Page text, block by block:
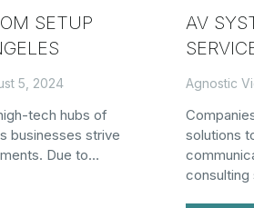
SETUP
5, 2024
tech hubs of
businesses strive
Due to…
AV
Agnostic
solutions